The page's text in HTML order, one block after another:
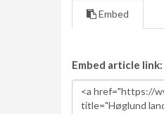
Embed
Embed article link: